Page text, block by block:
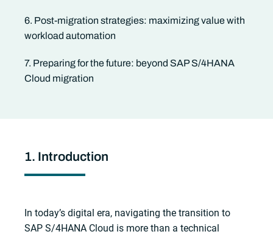
6. Post-migration strategies: maximizing value with
workload automation
7. Preparing for the future: beyond SAP S/4HANA
Cloud migration
1. Introduction
In today’s digital era, navigating the transition to
SAP S/4HANA Cloud is more than a technical